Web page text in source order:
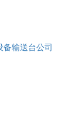
备输送台公司